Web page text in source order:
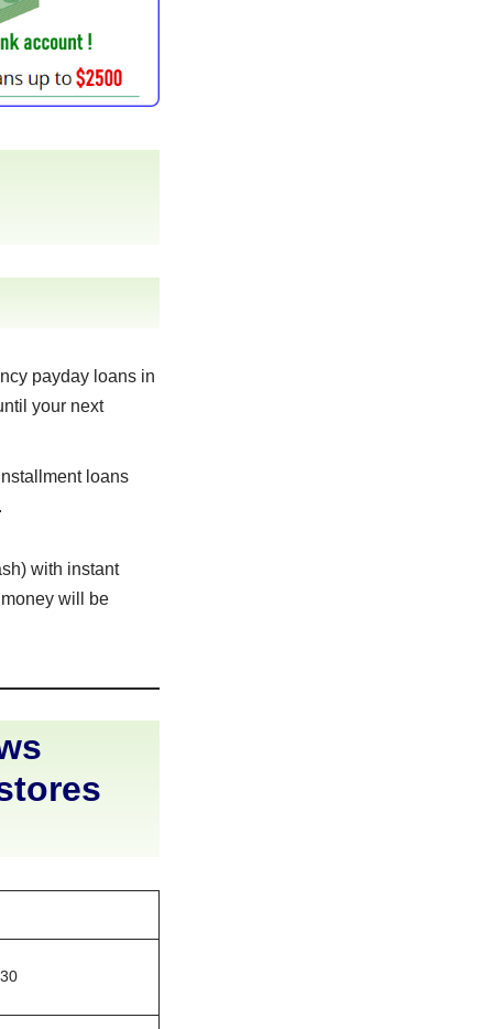
payday loans in
your next
loans
with instant
will be